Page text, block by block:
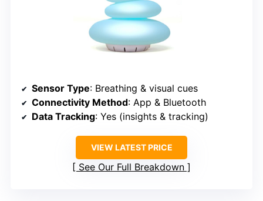
Sensor Type: Breathing & visual cues
Connectivity Method: App & Bluetooth
Data Tracking: Yes (insights & tracking)
VIEW LATEST PRICE
See Our Full Breakdown